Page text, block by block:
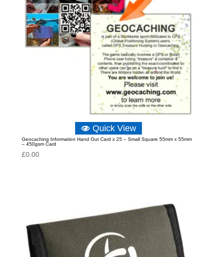
Quick View
Geocaching Information Hand Out Card x 25 – Small Square 55mm x 55mm
– 450gsm Card
£0.00